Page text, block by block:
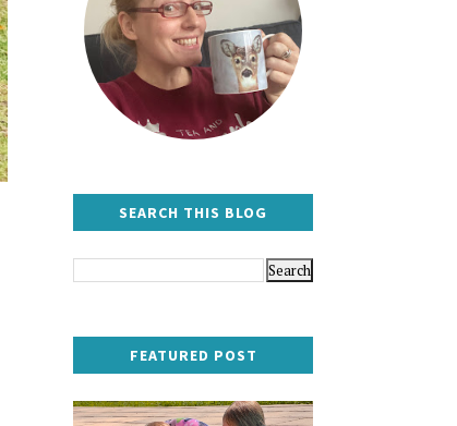
SEARCH THIS BLOG
FEATURED POST